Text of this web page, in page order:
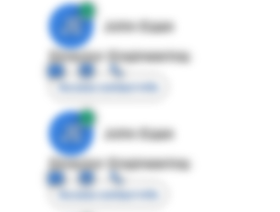
JE
John Egan
Director Engineering
Access contact info
JE
John Egan
Director Engineering
Access contact info